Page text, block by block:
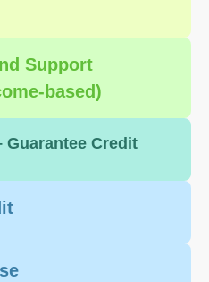
Support
based)
Guarantee Credit